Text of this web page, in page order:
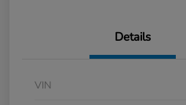
Details
VIN